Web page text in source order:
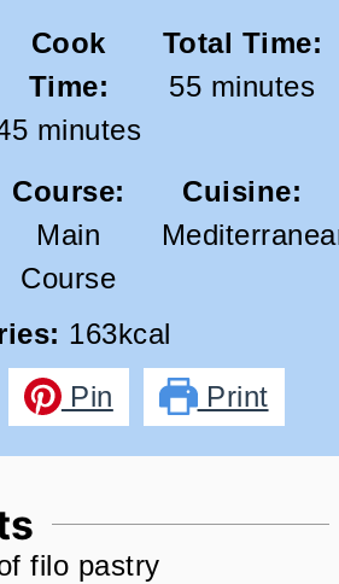
Cook
Time:
minutes
minutes
Total Time:
55minutes
minutes
Course:
Main
Course
Cuisine:
163kcal
Pin Print
filo pastry